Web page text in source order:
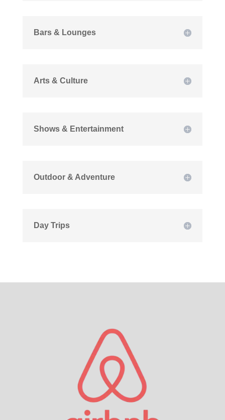
Bars & Lounges
Arts & Culture
Shows & Entertainment
Outdoor & Adventure
Day Trips